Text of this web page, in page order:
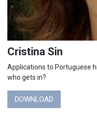
Cristina Sin
Applications to Portuguese
who gets in?
DOWNLOAD